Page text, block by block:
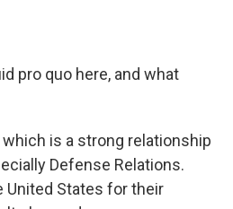
pro quo here, and what
which is a strong relationship
Defense Relations.
United States for their